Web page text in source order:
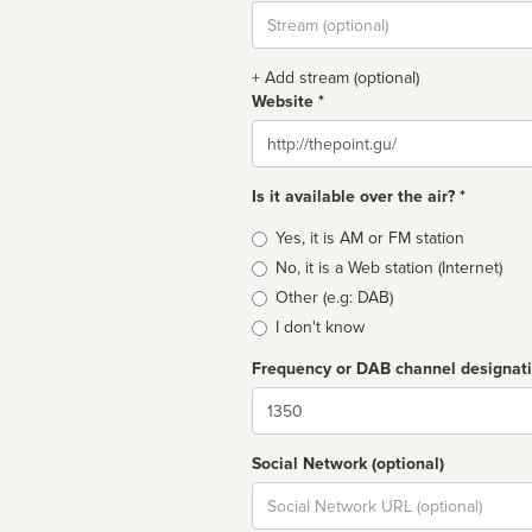
Stream
url
+ Add stream (optional)
Website *
Website
Is it available over the air? *
Broadcast
type
Yes, it is AM or FM station
No, it is a Web station (Internet)
Other (e.g: DAB)
I don't know
Frequency or DAB channel
Dial
Social Network (optional)
Social
url